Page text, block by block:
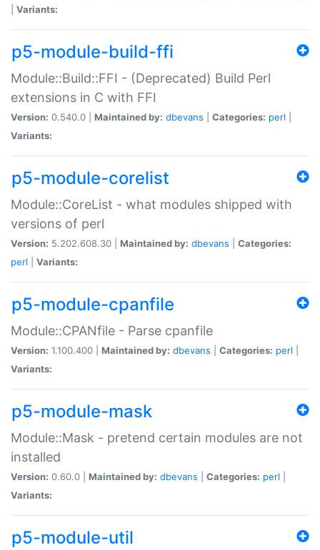
Variants:
p5-module-build-ffi
Module::Build::FFI - (Deprecated) Build Perl
extensions in C with FFI
Version: 0.540.0 | Maintained by: dbevans Categories: perl
Variants:
p5-module-corelist
Module::CoreList - what modules shipped with
versions of perl
Version: 5.202.608.30 | Maintained by: dbevans
Categories:
perl
Variants:
p5-module-cpanfile
Module::CPANfile - Parse cpanfile
Version: 1.100.400 | Maintained by: dbevans Categories: perl
Variants:
p5-module-mask
Module::Mask - pretend certain modules are not
installed
Version: 0.60.0 | Maintained by: dbevans Categories: perl
Variants:
p5-module-util